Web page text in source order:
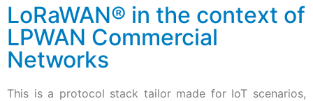
LoRaWAN® in the context of
LPWAN Commercial
Networks
This is a protocol stack tailor made for IoT scenarios,